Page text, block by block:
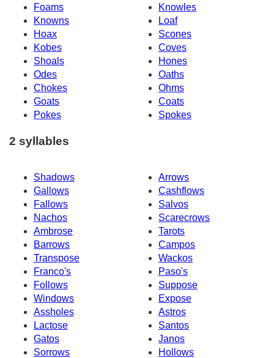
Foams
Knowles
Knowns
Loaf
Hoax
Scones
Kobes
Coves
Shoals
Hones
Odes
Oaths
Chokes
Ohms
Goats
Coats
Pokes
Spokes
2 syllables
Shadows
Arrows
Gallows
Cashflows
Fallows
Salvos
Nachos
Scarecrows
Ambrose
Tarots
Barrows
Campos
Transpose
Wackos
Franco's
Paso's
Follows
Suppose
Windows
Expose
Assholes
Astros
Lactose
Santos
Gatos
Janos
Sorrows
Hollows